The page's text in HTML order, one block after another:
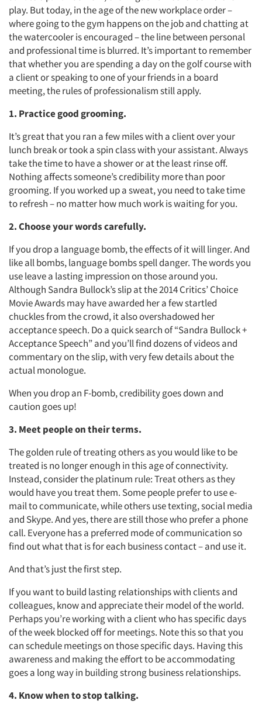
play. But today, in the age of the new workplace order –
where going to the gym happens on the job and chatting at
the watercooler is encouraged – the line between personal
and professional time is blurred. It’s important to remember
that whether you are spending a day on the golf course with
a client or speaking to one of your friends in a board
meeting, the rules of professionalism still apply.
1. Practice good grooming.
It’s great that you ran a few miles with a client over your
lunch break or took a spin class with your assistant. Always
take the time to have a shower or at the least rinse off.
Nothing affects someone’s credibility more than poor
grooming. If you worked up a sweat, you need to take time
to refresh – no matter how much work is waiting for you.
2. Choose your words carefully.
If you drop a language bomb, the effects of it will linger. And
like all bombs, language bombs spell danger. The words you
use leave a lasting impression on those around you.
Although Sandra Bullock’s slip at the 2014 Critics’ Choice
Movie Awards may have awarded her a few startled
chuckles from the crowd, it also overshadowed her
acceptance speech. Do a quick search of “Sandra Bullock +
Acceptance Speech” and you’ll find dozens of videos and
commentary on the slip, with very few details about the
actual monologue.
When you drop an F-bomb, credibility goes down and
caution goes up!
3. Meet people on their terms.
The golden rule of treating others as you would like to be
treated is no longer enough in this age of connectivity.
Instead, consider the platinum rule: Treat others as they
would have you treat them. Some people prefer to use e-
mail to communicate, while others use texting, social media
and Skype. And yes, there are still those who prefer a phone
call. Everyone has a preferred mode of communication so
find out what that is for each business contact – and use it.
And that’s just the first step.
If you want to build lasting relationships with clients and
colleagues, know and appreciate their model of the world.
Perhaps you’re working with a client who has specific days
of the week blocked off for meetings. Note this so that you
can schedule meetings on those specific days. Having this
awareness and making the effort to be accommodating
goes a long way in building strong business relationships.
4. Know when to stop talking.